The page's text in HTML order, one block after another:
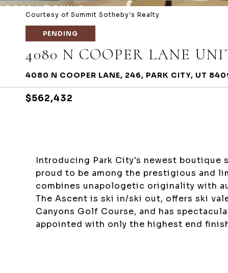
Courtesy of Summit Sotheby's Realty
PENDING
4080 N COOPER LANE
4080 N COOPER LANE, 246, PARK CITY, UT
$562,432
Introducing Park City's newest boutique
proud to be among the prestigious and
combines unapologetic originality with
The Ascent is ski in/ski out, offers ski
Canyons Golf Course, and has
appointed with only the highest end